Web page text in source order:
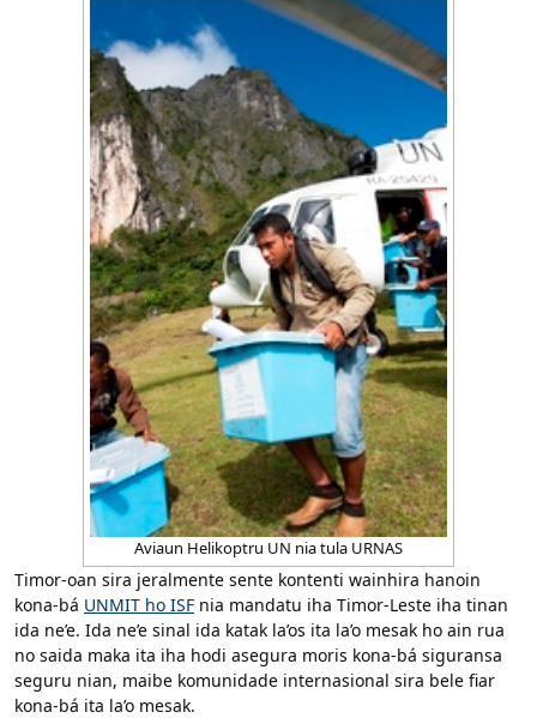
Aviaun Helikoptru UN nia tula URNAS
Timor-oan sira jeralmente sente kontenti wainhira hanoin
kona-bá UNMIT ho ISF nia mandatu iha Timor-Leste iha tinan
ida ne’e. Ida ne’e sinal ida katak la’os ita la’o mesak ho ain rua
no saida maka ita iha hodi asegura moris kona-bá siguransa
seguru nian, maibe komunidade internasional sira bele fiar
kona-bá ita la’o mesak.